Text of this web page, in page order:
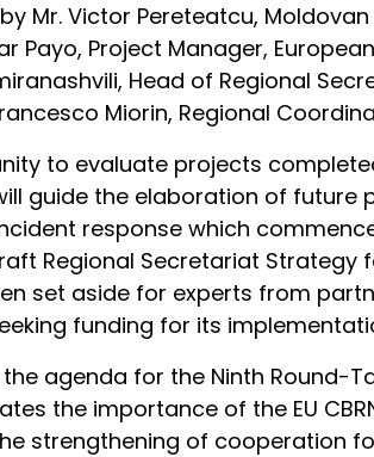
Mr. Victor Pereteatcu,
Payo, Project Manager,
Head of Regional
Miorin, Regional
to evaluate projects
guide the elaboration of future
response which
Regional Secretariat Strategy
set aside for experts from
funding for its
agenda for the Ninth Round-
the importance of the EU
strengthening of cooperation